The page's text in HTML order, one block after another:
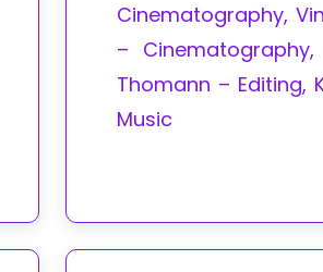
Cinematography,
–
Thomann – Editing,
Music